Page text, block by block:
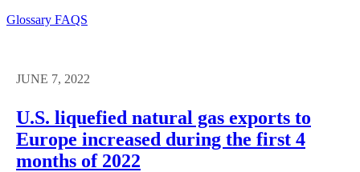
Glossary FAQS
JUNE 7, 2022
U.S. liquefied natural gas exports to
Europe increased during the first 4
months of 2022